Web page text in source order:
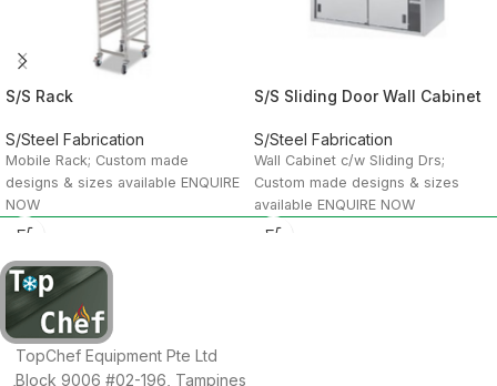
S/S Rack
S/Steel Fabrication
Mobile Rack; Custom made
designs & sizes available ENQUIRE
NOW
S/S Sliding Door Wall Cabinet
S/Steel Fabrication
Wall Cabinet c/w Sliding Drs;
Custom made designs & sizes
available ENQUIRE NOW
TopChef Equipment Pte Ltd
Block 9006 #02-196, Tampines